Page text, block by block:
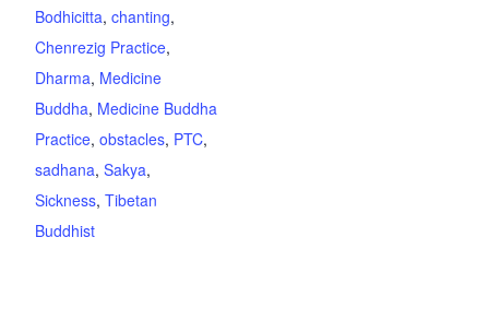
Bodhicitta, chanting,
Chenrezig Practice,
Dharma, Medicine
Buddha, Medicine Buddha
Practice, obstacles, PTC,
sadhana, Sakya,
Sickness, Tibetan
Buddhist